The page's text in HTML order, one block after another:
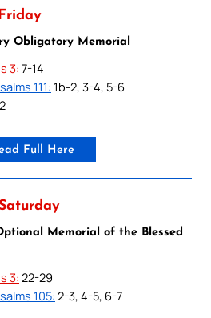
Obligatory Memorial
3: 7-14
111: 1b-2, 3-4, 5-6
Full Here
Memorial of the Blessed
3: 22-29
105: 2-3, 4-5, 6-7